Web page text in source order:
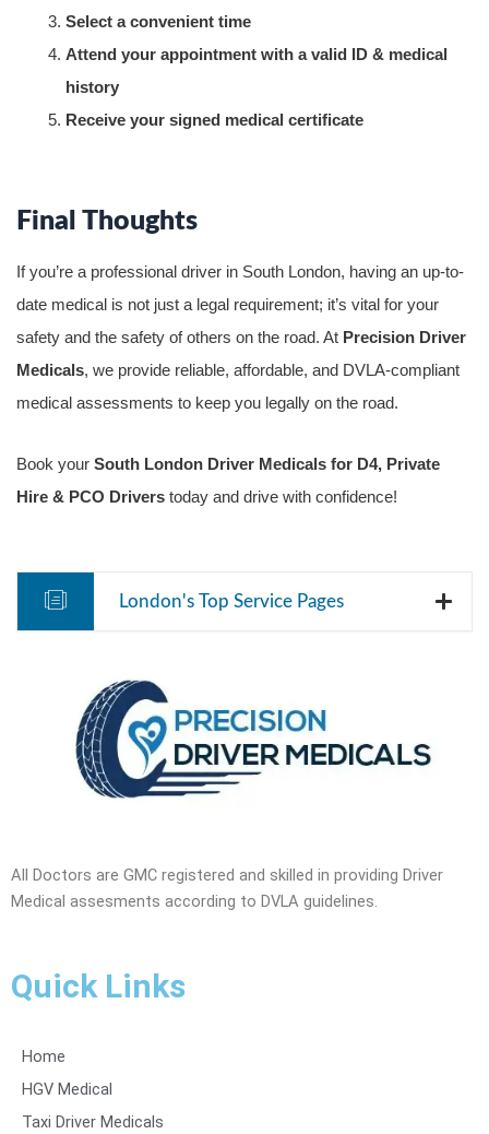
Select a convenient time
Attend your appointment with a valid ID & medical
history
Receive your signed medical certificate
Final Thoughts
If you’re a professional driver in South London, having an up-to-
date medical is not just a legal requirement; it’s vital for your
safety and the safety of others on the road. At Precision Driver
Medicals, we provide reliable, affordable, and DVLA-compliant
medical assessments to keep you legally on the road.
Book your South London Driver Medicals for D4, Private
Hire & PCO Drivers today and drive with confidence!
London's Top Service Pages
All Doctors are GMC registered and skilled in providing Driver
Medical assesments according to DVLA guidelines.
Quick Links
Home
HGV Medical
Taxi Driver Medicals